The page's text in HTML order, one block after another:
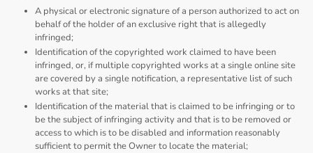
A physical or electronic signature of a person authorized to act on
behalf of the holder of an exclusive right that is allegedly
infringed;
Identification of the copyrighted work claimed to have been
infringed, or, if multiple copyrighted works at a single online site
are covered by a single notification, a representative list of such
works at that site;
Identification of the material that is claimed to be infringing or to
be the subject of infringing activity and that is to be removed or
access to which is to be disabled and information reasonably
sufficient to permit the Owner to locate the material;